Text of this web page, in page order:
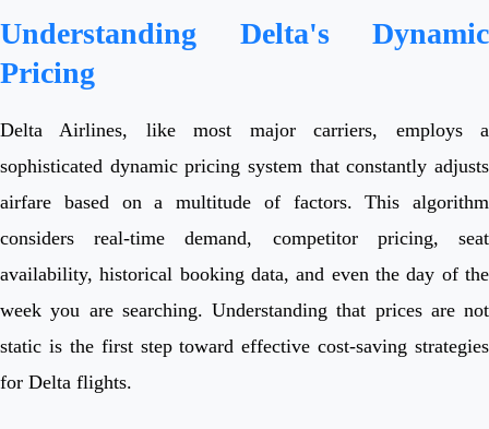
Understanding Delta's Dynamic
Pricing
Delta Airlines, like most major carriers, employs a
sophisticated dynamic pricing system that constantly adjusts
airfare based on a multitude of factors. This algorithm
considers real-time demand, competitor pricing, seat
availability, historical booking data, and even the day of the
week you are searching. Understanding that prices are not
static is the first step toward effective cost-saving strategies
for Delta flights.